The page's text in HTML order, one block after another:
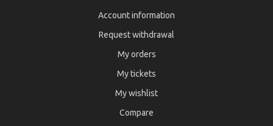
Account information
Request withdrawal
My orders
My tickets
My wishlist
Compare